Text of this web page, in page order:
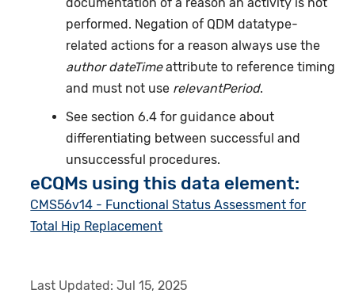
performed. Negation of QDM datatype-
related actions for a reason always use the
author dateTimeattribute to reference timing
and must not use relevantPeriod.
See section 6.4 for guidance about
differentiating between successful and
unsuccessful procedures.
eCQMs using this data element:
CMS56v14 - Functional Status Assessment for
Total Hip Replacement
Last Updated:Jul 15, 2025